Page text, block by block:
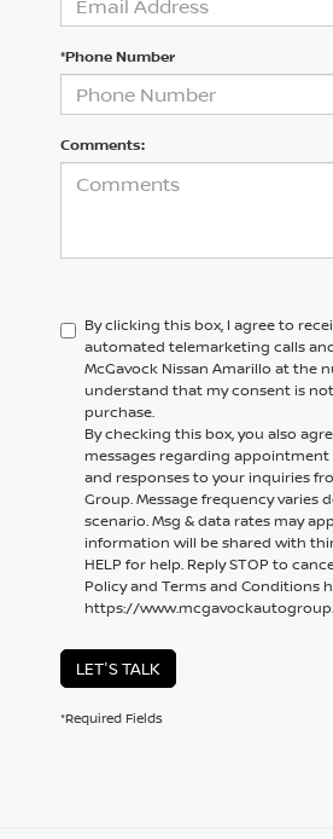
*Phone Number
Comments:
By clicking this box, I agree to
automated telemarketing calls
McGavock Nissan Amarillo at the
understand that my consent is
purchase.
By checking this box, you also
messages regarding appointment
and responses to your inquiries
Group. Message frequency varies
scenario. Msg & data rates may
information will be shared with
HELP for help. Reply STOP to
Policy and Terms and Conditions
https://
LET'S TALK
*Required Fields